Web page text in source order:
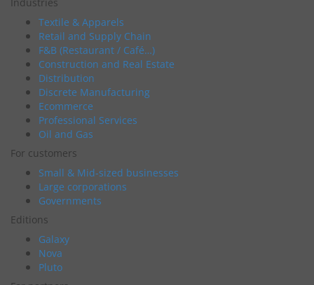
Textile & Apparels
Retail and Supply Chain
F&B (Restaurant / Café…)
Construction and Real Estate
Distribution
Discrete Manufacturing
Ecommerce
Professional Services
Oil and Gas
For customers
Small & Mid-sized businesses
Large corporations
Governments
Editions
Galaxy
Nova
Pluto